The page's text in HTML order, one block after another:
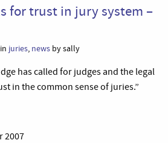
for trust in jury system –
juries, news by sally
has called for judges and the legal
in the common sense of juries.”
2007